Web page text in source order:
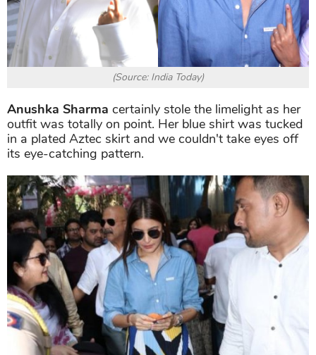
(Source: India Today)
Anushka Sharma certainly stole the limelight as her
outfit was totally on point. Her blue shirt was tucked
in a plated Aztec skirt and we couldn't take eyes off
its eye-catching pattern.